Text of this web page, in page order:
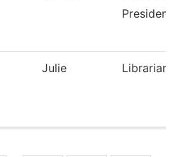
President
Julie Librarian